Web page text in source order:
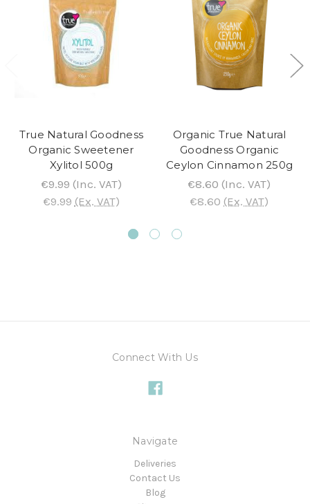
True Natural Goodness
Organic Sweetener
Xylitol 500g
€9.99 (Inc. VAT)
€9.99 (Ex. VAT)
Organic True Natural
Goodness Organic
Ceylon Cinnamon 250g
€8.60 (Inc. VAT)
€8.60 (Ex. VAT)
Connect With Us
Navigate
Deliveries
Contact Us
Blog